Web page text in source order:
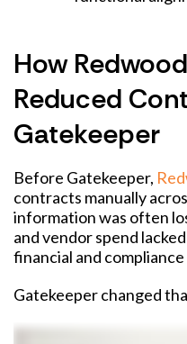
How
Reduced
Gatekeeper
Before Gatekeeper,
contracts manually
information was often
and vendor spend
financial and compliance
Gatekeeper changed